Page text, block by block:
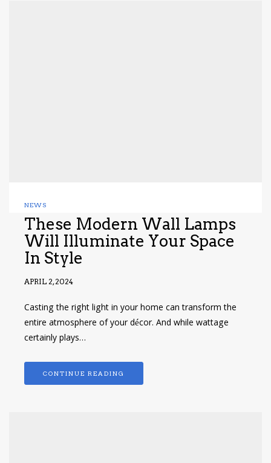
NEWS
These Modern Wall Lamps
Will Illuminate Your Space
In Style
APRIL 2, 2024
Casting the right light in your home can transform the
entire atmosphere of your décor. And while wattage
certainly plays…
CONTINUE READING